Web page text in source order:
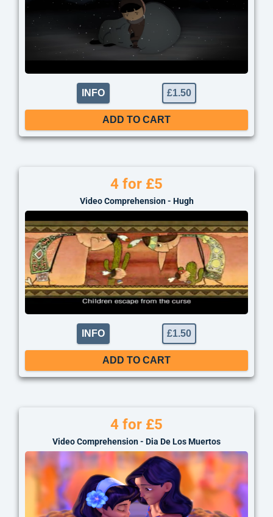
INFO £1.50
ADD TO CART
4 for £5
Video Comprehension - Hugh
INFO £1.50
ADD TO CART
4 for £5
Video Comprehension - Dia De Los Muertos